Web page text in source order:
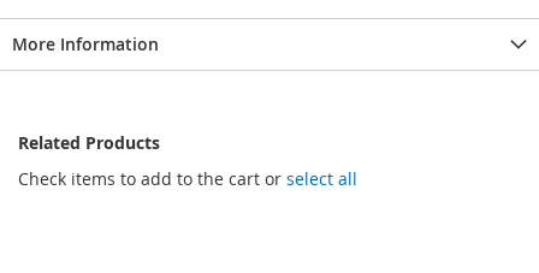
More Information
Related Products
Check items to add to the cart or select all